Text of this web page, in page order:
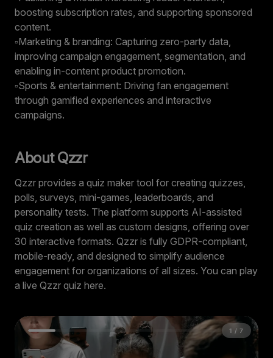
boosting subscription rates, and supporting sponsored
content.
▫️Marketing & branding: Capturing zero-party data,
improving campaign engagement, segmentation, and
enabling in-content product promotion.
▫️Sports & entertainment: Driving fan engagement
through gamified experiences and interactive
campaigns.
About Qzzr
Qzzr provides a quiz maker tool for creating quizzes,
polls, surveys, mini-games, leaderboards, and
personality tests. The platform supports AI-assisted
quiz creation as well as custom designs, offering over
30 interactive formats. Qzzr is fully GDPR-compliant,
mobile-ready, and designed to simplify audience
engagement for organizations of all sizes. You can play
a live Qzzr quiz here.